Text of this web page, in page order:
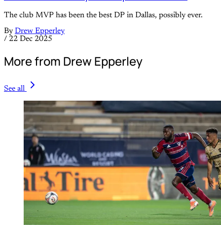
The club MVP has been the best DP in Dallas, possibly ever.
By Drew Epperley
/ 22 Dec 2025
More from Drew Epperley
See all